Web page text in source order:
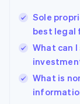
Sole
best legal
What can
What is
English
India
Ireland
English
Italy
Japan